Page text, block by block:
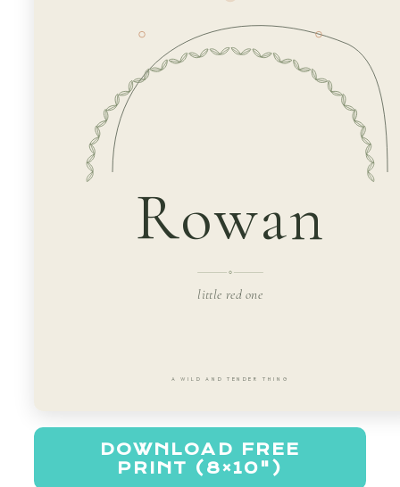
Rowan
little red one
A WILD AND TENDER THING
DOWNLOAD FREE
PRINT (8×10")